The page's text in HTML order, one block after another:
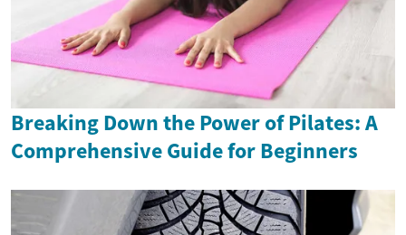
Breaking Down the Power of Pilates: A
Comprehensive Guide for Beginners